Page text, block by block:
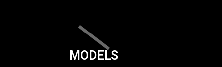
MODELS